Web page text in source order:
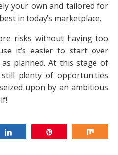
your own and tailored for
in today’s marketplace.
risks without having too
it’s easier to start over
planned. At this stage of
plenty of opportunities
upon by an ambitious